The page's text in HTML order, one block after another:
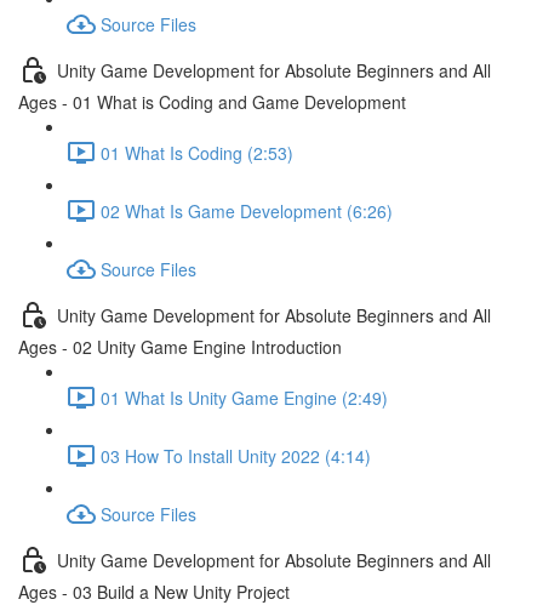
Source Files
Unity Game Development for Absolute Beginners and All
Ages - 01 What is Coding and Game Development
01 What Is Coding (2:53)
02 What Is Game Development (6:26)
Source Files
Unity Game Development for Absolute Beginners and All
Ages - 02 Unity Game Engine Introduction
01 What Is Unity Game Engine (2:49)
03 How To Install Unity 2022 (4:14)
Source Files
Unity Game Development for Absolute Beginners and All
Ages - 03 Build a New Unity Project